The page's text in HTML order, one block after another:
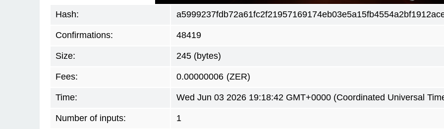
Hash:
Confirmations: 48419
Size: 245 (bytes)
Fees: 0.00000006 (ZER)
Time: Wed Jun 03 2026 19:18:42 GMT+0000 (Coordinated Universal
Number of inputs: 1